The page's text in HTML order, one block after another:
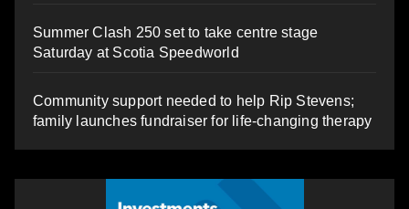
Summer Clash 250 set to take centre stage
Saturday at Scotia Speedworld
Community support needed to help Rip Stevens;
family launches fundraiser for life-changing therapy